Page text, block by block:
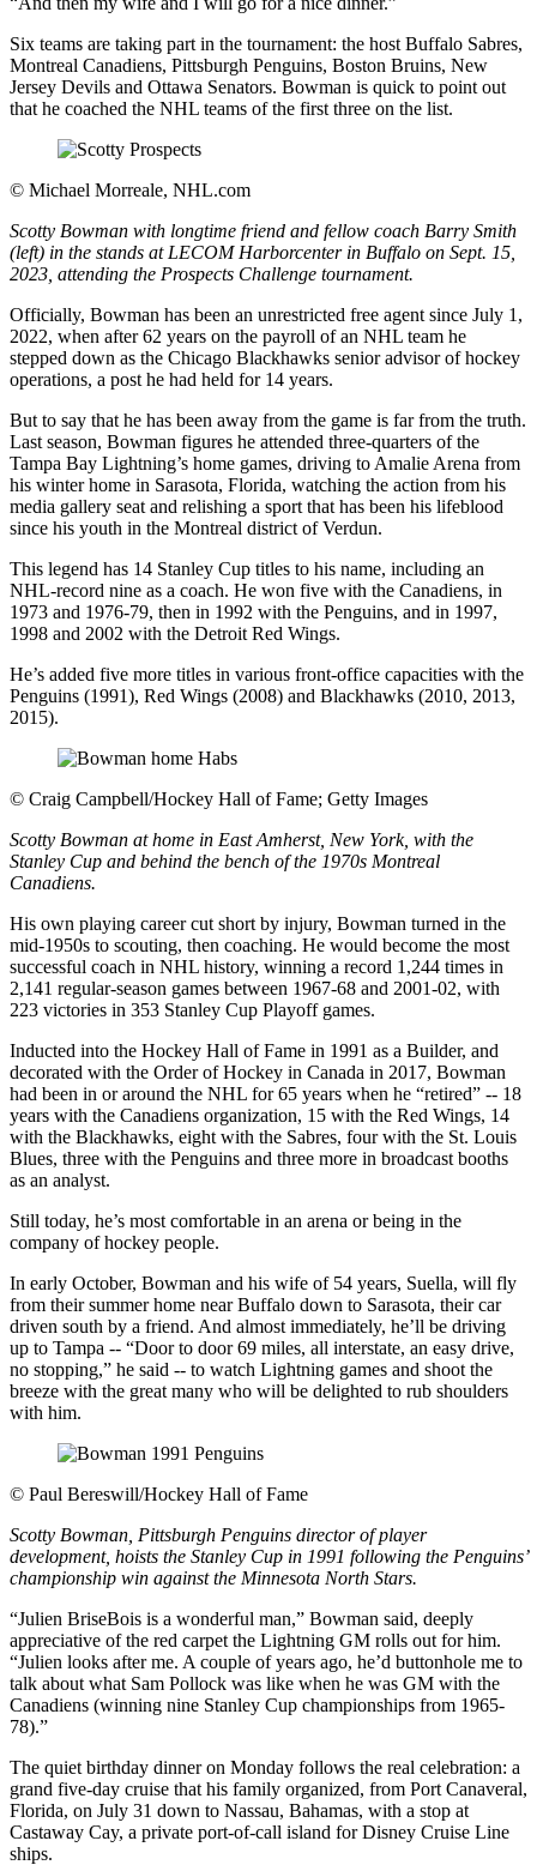
Six teams are taking part in the tournament: the host Buffalo Sabres,
Montreal Canadiens, Pittsburgh Penguins, Boston Bruins, New
Jersey Devils and Ottawa Senators. Bowman is quick to point out
that he coached the NHL teams of the first three on the list.
© Michael Morreale, NHL.com
Scotty Bowman with longtime friend and fellow coach Barry Smith
(left) in the stands at LECOM Harborcenter in Buffalo on Sept. 15,
2023, attending the Prospects Challenge tournament.
Officially, Bowman has been an unrestricted free agent since July 1,
2022, when after 62 years on the payroll of an NHL team he
stepped down as the Chicago Blackhawks senior advisor of hockey
operations, a post he had held for 14 years.
But to say that he has been away from the game is far from the truth.
Last season, Bowman figures he attended three-quarters of the
Tampa Bay Lightning’s home games, driving to Amalie Arena from
his winter home in Sarasota, Florida, watching the action from his
media gallery seat and relishing a sport that has been his lifeblood
since his youth in the Montreal district of Verdun.
This legend has 14 Stanley Cup titles to his name, including an
NHL-record nine as a coach. He won five with the Canadiens, in
1973 and 1976-79, then in 1992 with the Penguins, and in 1997,
1998 and 2002 with the Detroit Red Wings.
He’s added five more titles in various front-office capacities with the
Penguins (1991), Red Wings (2008) and Blackhawks (2010, 2013,
2015).
© Craig Campbell/Hockey Hall of Fame; Getty Images
Scotty Bowman at home in East Amherst, New York, with the
Stanley Cup and behind the bench of the 1970s Montreal
Canadiens.
His own playing career cut short by injury, Bowman turned in the
mid-1950s to scouting, then coaching. He would become the most
successful coach in NHL history, winning a record 1,244 times in
2,141 regular-season games between 1967-68 and 2001-02, with
223 victories in 353 Stanley Cup Playoff games.
Inducted into the Hockey Hall of Fame in 1991 as a Builder, and
decorated with the Order of Hockey in Canada in 2017, Bowman
had been in or around the NHL for 65 years when he “retired” -- 18
years with the Canadiens organization, 15 with the Red Wings, 14
with the Blackhawks, eight with the Sabres, four with the St. Louis
Blues, three with the Penguins and three more in broadcast booths
as an analyst.
Still today, he’s most comfortable in an arena or being in the
company of hockey people.
In early October, Bowman and his wife of 54 years, Suella, will fly
from their summer home near Buffalo down to Sarasota, their car
driven south by a friend. And almost immediately, he’ll be driving
up to Tampa -- “Door to door 69 miles, all interstate, an easy drive,
no stopping,” he said -- to watch Lightning games and shoot the
breeze with the great many who will be delighted to rub shoulders
with him.
© Paul Bereswill/Hockey Hall of Fame
Scotty Bowman, Pittsburgh Penguins director of player
development, hoists the Stanley Cup in 1991 following the Penguins’
championship win against the Minnesota North Stars.
“Julien BriseBois is a wonderful man,” Bowman said, deeply
appreciative of the red carpet the Lightning GM rolls out for him.
“Julien looks after me. A couple of years ago, he’d buttonhole me to
talk about what Sam Pollock was like when he was GM with the
Canadiens (winning nine Stanley Cup championships from 1965-
78).”
The quiet birthday dinner on Monday follows the real celebration: a
grand five-day cruise that his family organized, from Port Canaveral,
Florida, on July 31 down to Nassau, Bahamas, with a stop at
Castaway Cay, a private port-of-call island for Disney Cruise Line
ships.